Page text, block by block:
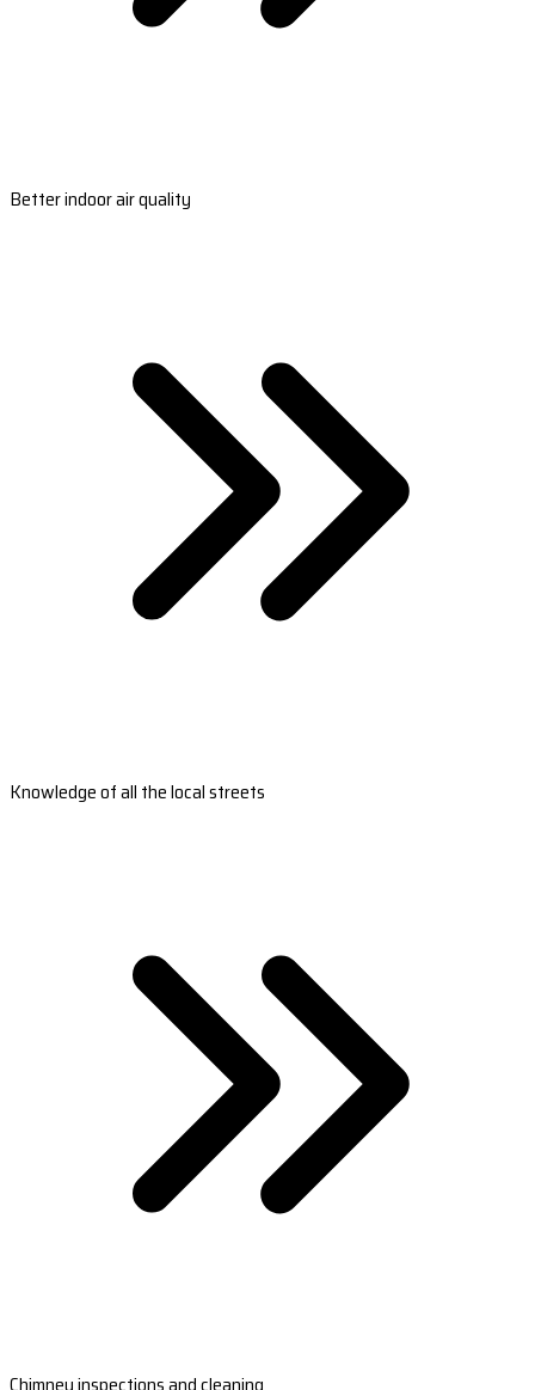
Better indoor air quality
Knowledge of all the local streets